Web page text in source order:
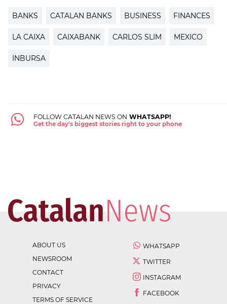
BANKS CATALAN BANKS BUSINESS FINANCES
LA CAIXA CAIXABANK CARLOS SLIM MEXICO
INBURSA
FOLLOW CATALAN NEWS ON WHATSAPP!
Get the day's biggest stories right to your phone
ABOUT US
NEWSROOM
CONTACT
PRIVACY
TERMS OF SERVICE
WHATSAPP
TWITTER
INSTAGRAM
FACEBOOK